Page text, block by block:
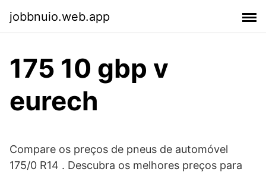
jobbnuio.web.app
175 10 gbp v
eurech
Compare os preços de pneus de automóvel
175/0 R14 . Descubra os melhores preços para